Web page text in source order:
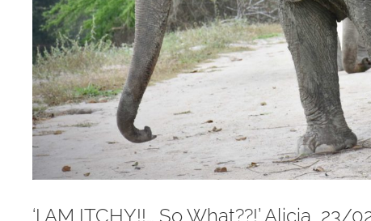
‘I AM ITCHY!!… So What??!’ Alicia, 23/